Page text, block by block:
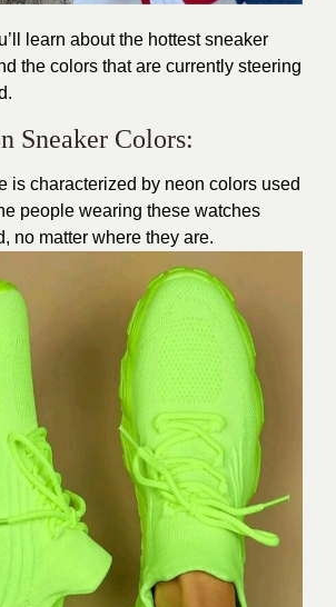
learn about the hottestsneaker
the colors that are currently steering
Sneaker Colors:
is characterized by neon colors used
people wearing these watches
no matter where they are.